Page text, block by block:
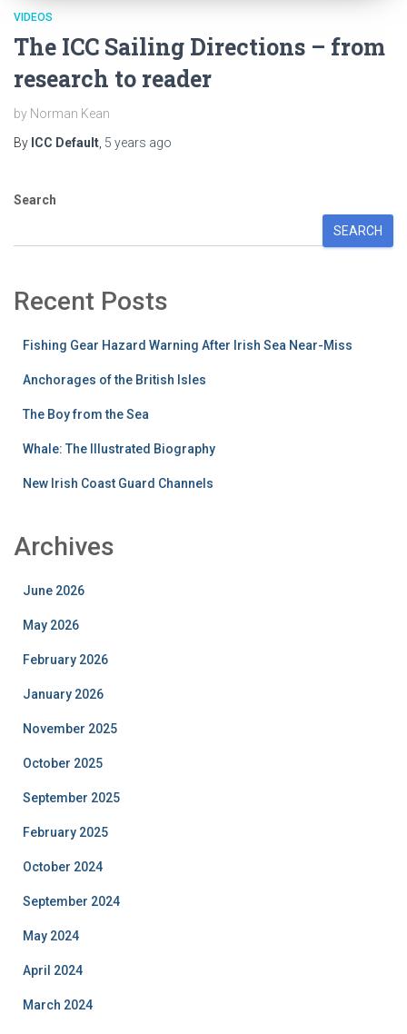
VIDEOS
The ICC Sailing Directions – from
research to reader
by Norman Kean
By ICC Default, 5 years ago
Search
SEARCH
Recent Posts
Fishing Gear Hazard Warning After Irish Sea Near-Miss
Anchorages of the British Isles
The Boy from the Sea
Whale: The Illustrated Biography
New Irish Coast Guard Channels
Archives
June 2026
May 2026
February 2026
January 2026
November 2025
October 2025
September 2025
February 2025
October 2024
September 2024
May 2024
April 2024
March 2024